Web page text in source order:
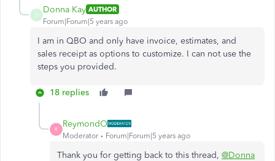
D
Donna Kay AUTHOR
Forum|Forum|5 years ago
I am in QBO and only have invoice, estimates, and
sales receipt as options to customize. I can not use the
steps you provided.
18 replies
R
ReymondO
Moderator Forum|Forum|5 years ago
Thank you for getting back to this thread, @Donna